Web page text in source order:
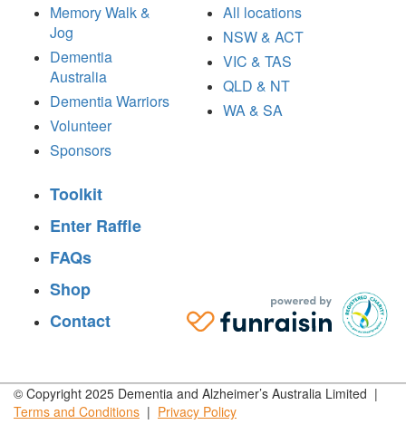
Memory Walk &
Jog
Dementia
Australia
Dementia Warriors
Volunteer
Sponsors
All locations
NSW & ACT
VIC & TAS
QLD & NT
WA & SA
Toolkit
Enter Raffle
FAQs
Shop
Contact
© Copyright 2025 Dementia and Alzheimer’s Australia Limited |
Terms and Conditions | Privacy Policy